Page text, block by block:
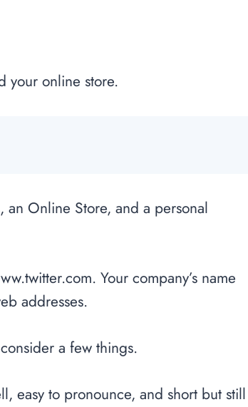
your online store.
an Online Store, and a personal
Your company’s name
addresses.
a few things.
easy to pronounce, and short but still